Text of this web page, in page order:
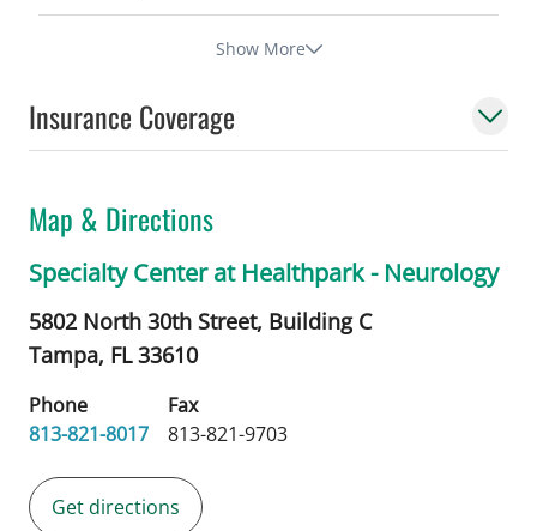
Show More
Insurance Coverage
Map & Directions
Specialty Center at Healthpark - Neurology
5802 North 30th Street, Building C
Tampa, FL33610
Phone
813-821-8017
Fax
813-821-9703
Get directions